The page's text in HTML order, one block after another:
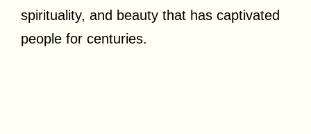
spirituality, and beauty that has captivated
people for centuries.